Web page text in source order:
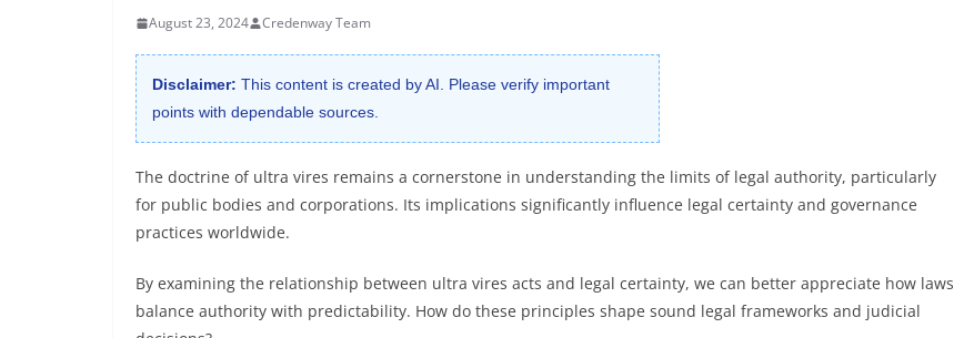
August 23, 2024 Credenway Team
Disclaimer: This content is created by AI. Please verify important
points with dependable sources.
The doctrine of ultra vires remains a cornerstone in understanding the limits of legal authority, particularly
for public bodies and corporations. Its implications significantly influence legal certainty and governance
practices worldwide.
By examining the relationship between ultra vires acts and legal certainty, we can better appreciate how laws
balance authority with predictability. How do these principles shape sound legal frameworks and judicial